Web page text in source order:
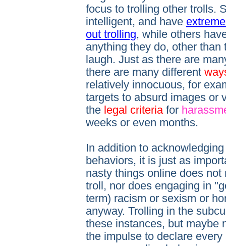
focus to trolling other trolls.
intelligent, and have
out trolling, while others
anything they do, other
laugh. Just as there are
there are many different
relatively innocuous, for
targets to absurd images or
the legal criteriafor
weeks or even months.
In addition to
behaviors, it is just as
nasty things online does
troll, nor does engaging in
term) racism or sexism or
anyway. Trolling in the
these instances, but maybe
the impulse to declare